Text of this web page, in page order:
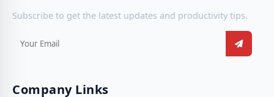
Subscribe to get the latest updates and productivity tips.
Company Links